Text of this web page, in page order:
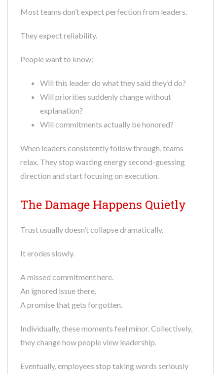
Most teams don’t expect perfection from leaders.
They expect reliability.
People want to know:
Will this leader do what they said they’d do?
Will priorities suddenly change without
explanation?
Will commitments actually be honored?
When leaders consistently follow through, teams
relax. They stop wasting energy second-guessing
direction and start focusing on execution.
The Damage Happens Quietly
Trust usually doesn’t collapse dramatically.
It erodes slowly.
A missed commitment here.
An ignored issue there.
A promise that gets forgotten.
Individually, these moments feel minor. Collectively,
they change how people view leadership.
Eventually, employees stop taking words seriously